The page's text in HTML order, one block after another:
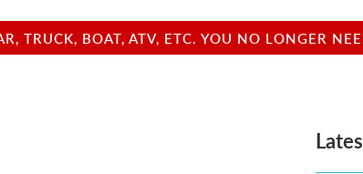
TRUCK, BOAT, ATV, ETC. YOU NO LONGER